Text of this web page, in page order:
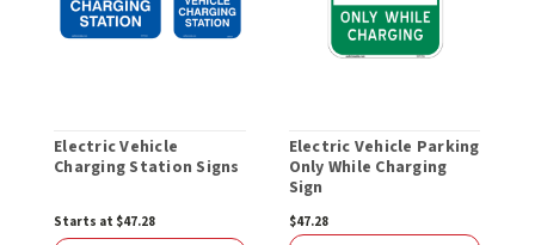
Electric Vehicle
Charging Station Signs
Starts at $47.28
Electric Vehicle Parking
Only While Charging
Sign
$47.28